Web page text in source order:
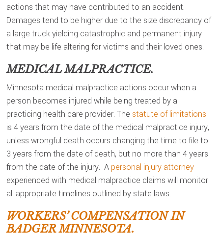
actions that may have contributed to an accident.
Damages tend to be higher due to the size discrepancy of
a large truck yielding catastrophic and permanent injury
that may be life altering for victims and their loved ones.
MEDICAL MALPRACTICE.
Minnesota medical malpractice actions occur when a
person becomes injured while being treated by a
practicing health care provider. The statute of limitations
is 4 years from the date of the medical malpractice injury,
unless wrongful death occurs changing the time to file to
3 years from the date of death, but no more than 4 years
from the date of the injury. A personal injury attorney
experienced with medical malpractice claims will monitor
all appropriate timelines outlined by state laws.
WORKERS’ COMPENSATION IN
BADGER MINNESOTA.